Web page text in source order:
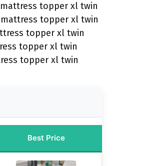
topper xl twin
topper xl twin
topper xl twin
topper xl twin
topper xl twin
Best Price